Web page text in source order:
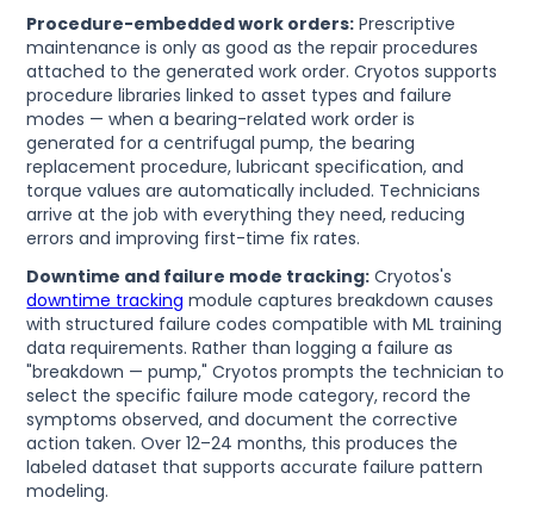
Procedure-embedded work orders: Prescriptive
maintenance is only as good as the repair procedures
attached to the generated work order. Cryotos supports
procedure libraries linked to asset types and failure
modes — when a bearing-related work order is
generated for a centrifugal pump, the bearing
replacement procedure, lubricant specification, and
torque values are automatically included. Technicians
arrive at the job with everything they need, reducing
errors and improving first-time fix rates.
Downtime and failure mode tracking: Cryotos's
downtime tracking module captures breakdown causes
with structured failure codes compatible with ML training
data requirements. Rather than logging a failure as
"breakdown — pump," Cryotos prompts the technician to
select the specific failure mode category, record the
symptoms observed, and document the corrective
action taken. Over 12–24 months, this produces the
labeled dataset that supports accurate failure pattern
modeling.